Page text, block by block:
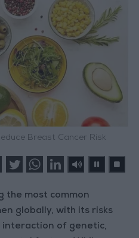
Breast Cancer Risk
the most common
globally, with its risks
interaction of genetic,